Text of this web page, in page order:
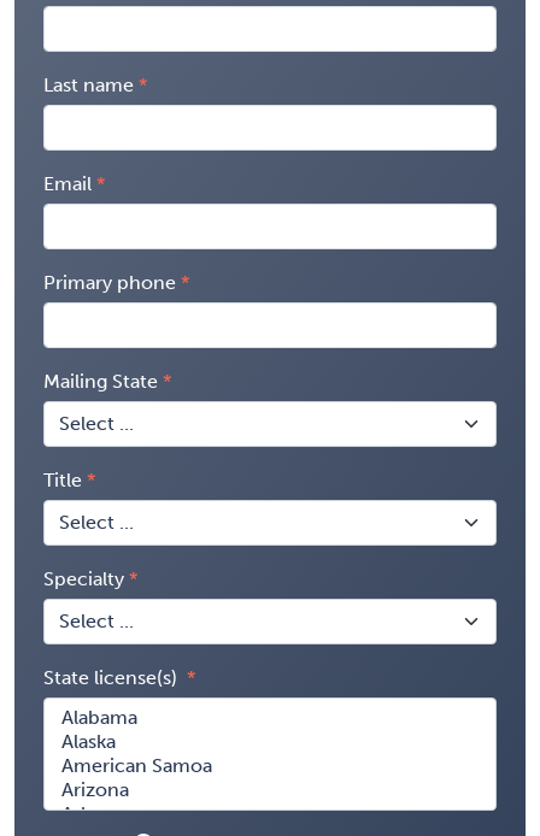
Last name
Email
Primary phone
Mailing State
Title
Specialty
State license(s)